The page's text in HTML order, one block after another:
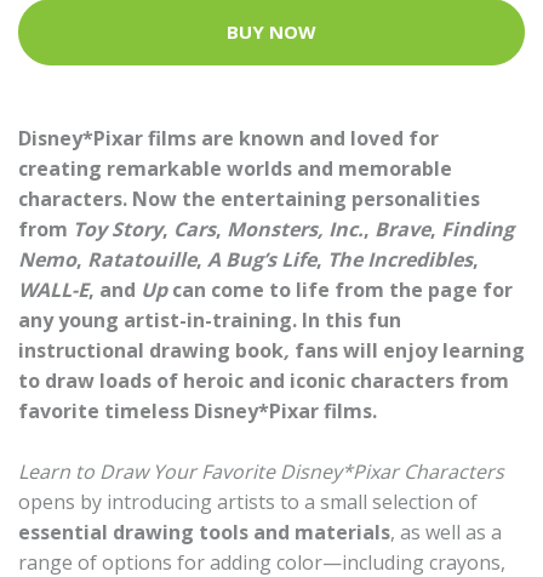
BUY NOW
Disney*Pixar films are known and loved for
creating remarkable worlds and memorable
characters. Now the entertaining personalities
from Toy Story, Cars, Monsters, Inc., Brave, Finding
Nemo, Ratatouille, A Bug’s Life, The Incredibles,
WALL-E, and Upcan come to life from the page for
any young artist-in-training. In this fun
instructional drawing book, fans will enjoy learning
to draw loads of heroic and iconic characters from
favorite timeless Disney*Pixar films.
Learn to Draw Your Favorite Disney*Pixar Characters
opens by introducing artists to a small selection of
essential drawing tools and materials, as well as a
range of options for adding color—including crayons,